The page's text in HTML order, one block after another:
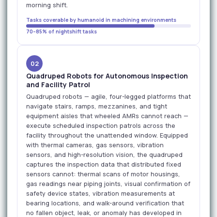
morning shift.
Tasks coverable by humanoid in machining environments
70–85% of nightshift tasks
02
Quadruped Robots for Autonomous Inspection
and Facility Patrol
Quadruped robots — agile, four-legged platforms that
navigate stairs, ramps, mezzanines, and tight
equipment aisles that wheeled AMRs cannot reach —
execute scheduled inspection patrols across the
facility throughout the unattended window. Equipped
with thermal cameras, gas sensors, vibration
sensors, and high-resolution vision, the quadruped
captures the inspection data that distributed fixed
sensors cannot: thermal scans of motor housings,
gas readings near piping joints, visual confirmation of
safety device states, vibration measurements at
bearing locations, and walk-around verification that
no fallen object, leak, or anomaly has developed in